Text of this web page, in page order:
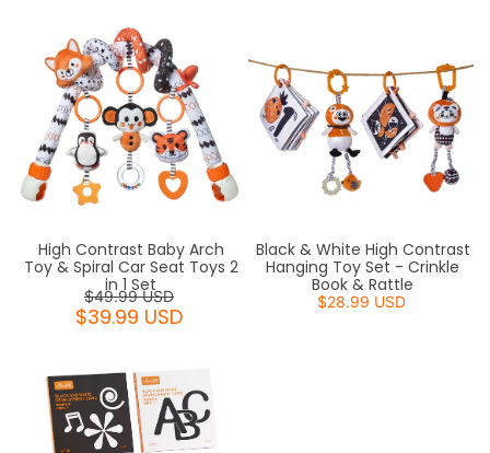
High Contrast Baby Arch
Toy & Spiral Car Seat Toys 2
in 1 Set
$49.99 USD
$39.99 USD
Black & White High Contrast
Hanging Toy Set - Crinkle
Book & Rattle
$28.99 USD